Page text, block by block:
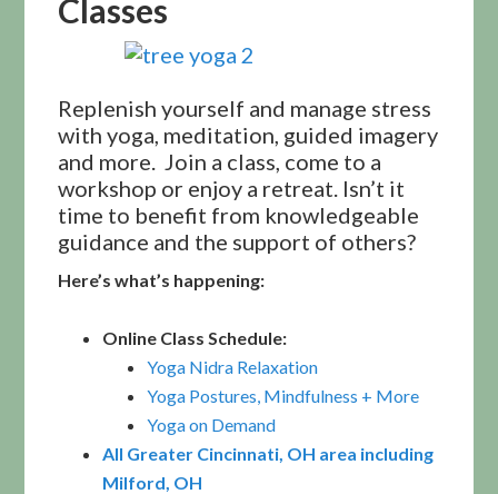
Classes
Replenish yourself and manage stress
with yoga, meditation, guided imagery
and more. Join a class, come to a
workshop or enjoy a retreat. Isn’t it
time to benefit from knowledgeable
guidance and the support of others?
Here’s what’s happening:
Online Class Schedule:
Yoga Nidra Relaxation
Yoga Postures, Mindfulness + More
Yoga on Demand
All Greater Cincinnati, OH area including
Milford, OH